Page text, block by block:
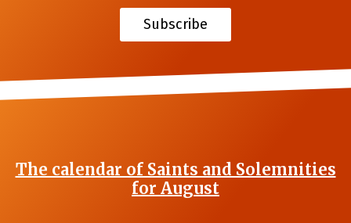
Subscribe
The calendar of Saints and Solemnities
for August